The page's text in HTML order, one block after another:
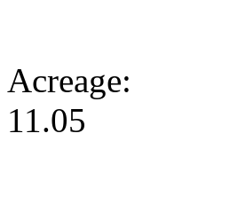
Acreage:
11.05